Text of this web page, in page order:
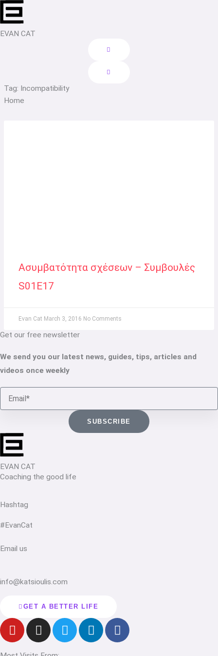
Skip
to
content
EVAN CAT
Tag: Incompatibility
Home
Ασυμβατότητα σχέσεων – Συμβουλές
S01E17
Evan Cat March 3, 2016 No Comments
EVAN CAT
Coaching the good life
Hashtag
#EvanCat
Email us
info@katsioulis.com
GET A BETTER LIFE
Y
o
I
n
T
w
L
i
F
a
Get our free newsletter
We send you our latest news, guides, tips, articles and
videos once weekly
Email
SUBSCRIBE